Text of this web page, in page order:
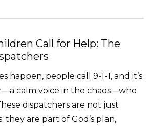
Call for Help: The
happen, people call 9-1-1, and it’s
calm voice in the chaos—who
dispatchers are not just
they are part of God’s plan,